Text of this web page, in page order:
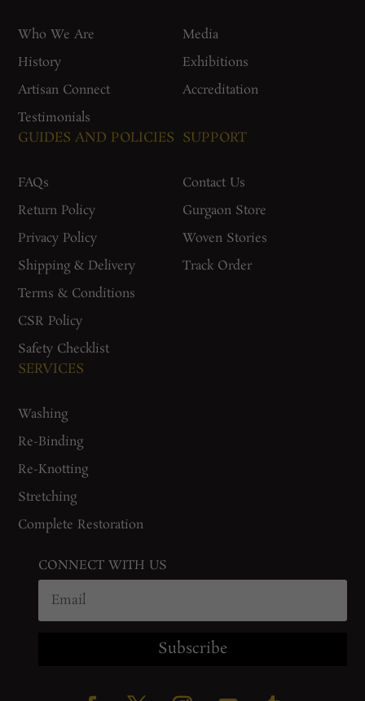
Who We Are
History
Artisan Connect
Testimonials
Media
Exhibitions
Accreditation
GUIDES AND POLICIES
FAQs
Return Policy
Privacy Policy
Shipping & Delivery
Terms & Conditions
CSR Policy
Safety Checklist
SUPPORT
Contact Us
Gurgaon Store
Woven Stories
Track Order
SERVICES
Washing
Re-Binding
Re-Knotting
Stretching
Complete Restoration
CONNECT WITH US
Subscribe